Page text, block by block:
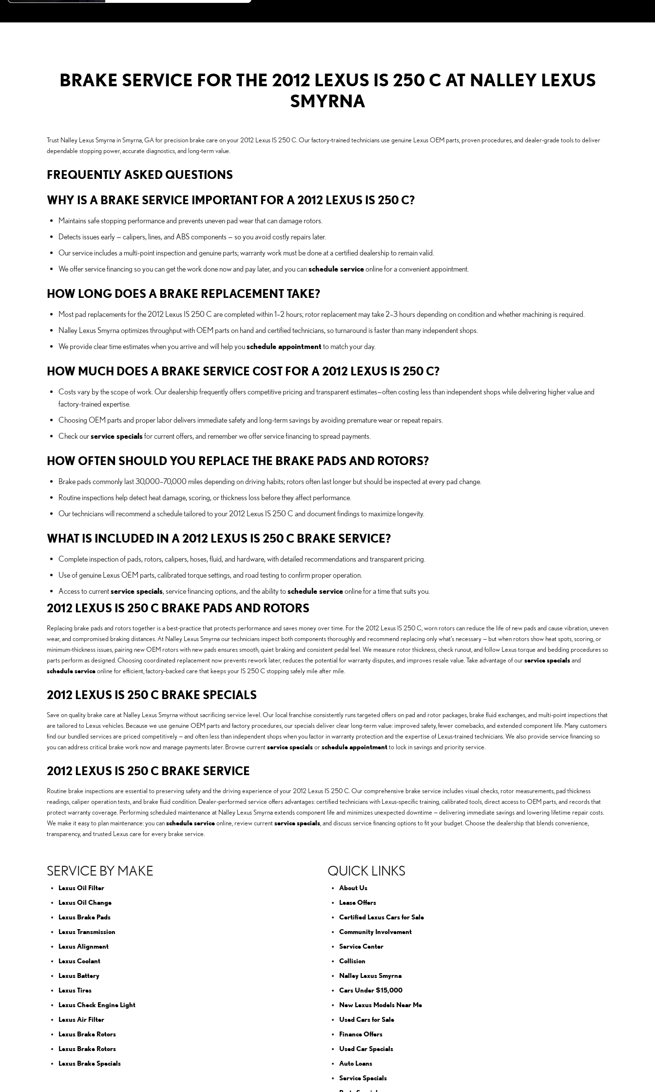
BRAKE SERVICE FOR THE 2012 LEXUS IS 250 C AT NALLEY LEXUS
SMYRNA
Trust Nalley Lexus Smyrna in Smyrna, GA for precision brake care on your 2012 Lexus IS 250 C. Our factory-trained technicians use genuine Lexus OEM parts, proven procedures, and dealer-grade tools to deliver
dependable stopping power, accurate diagnostics, and long-term value.
FREQUENTLY ASKED QUESTIONS
WHY IS A BRAKE SERVICE IMPORTANT FOR A 2012 LEXUS IS 250 C?
Maintains safe stopping performance and prevents uneven pad wear that can damage rotors.
Detects issues early — calipers, lines, and ABS components — so you avoid costly repairs later.
Our service includes a multi-point inspection and genuine parts; warranty work must be done at a certified dealership to remain valid.
We offer service financing so you can get the work done now and pay later, and you canschedule serviceonline for a convenient appointment.
HOW LONG DOES A BRAKE REPLACEMENT TAKE?
Most pad replacements for the 2012 Lexus IS 250 C are completed within 1–2 hours; rotor replacement may take 2–3 hours depending on condition and whether machining is required.
Nalley Lexus Smyrna optimizes throughput with OEM parts on hand and certified technicians, so turnaround is faster than many independent shops.
We provide clear time estimates when you arrive and will help youschedule appointment to match your day.
HOW MUCH DOES A BRAKE SERVICE COST FOR A 2012 LEXUS IS 250 C?
Costs vary by the scope of work. Our dealership frequently offers competitive pricing and transparent estimates—often costing less than independent shops while delivering higher value and
factory-trained expertise.
Choosing OEM parts and proper labor delivers immediate safety and long-term savings by avoiding premature wear or repeat repairs.
Check ourservice specialsfor current offers, and remember we offer service financing to spread payments.
HOW OFTEN SHOULD YOU REPLACE THE BRAKE PADS AND ROTORS?
Brake pads commonly last 30,000–70,000 miles depending on driving habits; rotors often last longer but should be inspected at every pad change.
Routine inspections help detect heat damage, scoring, or thickness loss before they affect performance.
Our technicians will recommend a schedule tailored to your 2012 Lexus IS 250 C and document findings to maximize longevity.
WHAT IS INCLUDED IN A 2012 LEXUS IS 250 C BRAKE SERVICE?
Complete inspection of pads, rotors, calipers, hoses, fluid, and hardware, with detailed recommendations and transparent pricing.
Use of genuine Lexus OEM parts, calibrated torque settings, and road testing to confirm proper operation.
Access to currentservice specials, service financing options, and the ability toschedule serviceonline for a time that suits you.
2012 LEXUS IS 250 C BRAKE PADS AND ROTORS
Replacing brake pads and rotors together is a best-practice that protects performance and saves money over time. For the 2012 Lexus IS 250 C, worn rotors can reduce the life of new pads and cause vibration, uneven
wear, and compromised braking distances. At Nalley Lexus Smyrna our technicians inspect both components thoroughly and recommend replacing only what’s necessary — but when rotors show heat spots, scoring, or
minimum-thickness issues, pairing new OEM rotors with new pads ensures smooth, quiet braking and consistent pedal feel. We measure rotor thickness, check runout, and follow Lexus torque and bedding procedures so
parts perform as designed. Choosing coordinated replacement now prevents rework later, reduces the potential for warranty disputes, and improves resale value. Take advantage of ourservice specialsand
schedule serviceonline for efficient, factory-backed care that keeps your IS 250 C stopping safely mile after mile.
2012 LEXUS IS 250 C BRAKE SPECIALS
Save on quality brake care at Nalley Lexus Smyrna without sacrificing service level. Our local franchise consistently runs targeted offers on pad and rotor packages, brake fluid exchanges, and multi-point inspections that
are tailored to Lexus vehicles. Because we use genuine OEM parts and factory procedures, our specials deliver clear long-term value: improved safety, fewer comebacks, and extended component life. Many customers
find our bundled services are priced competitively — and often less than independent shops when you factor in warranty protection and the expertise of Lexus-trained technicians. We also provide service financing so
you can address critical brake work now and manage payments later. Browse current service specialsorschedule appointmentto lock in savings and priority service.
2012 LEXUS IS 250 C BRAKE SERVICE
Routine brake inspections are essential to preserving safety and the driving experience of your 2012 Lexus IS 250 C. Our comprehensive brake service includes visual checks, rotor measurements, pad thickness
readings, caliper operation tests, and brake fluid condition. Dealer-performed service offers advantages: certified technicians with Lexus-specific training, calibrated tools, direct access to OEM parts, and records that
protect warranty coverage. Performing scheduled maintenance at Nalley Lexus Smyrna extends component life and minimizes unexpected downtime — delivering immediate savings and lowering lifetime repair costs.
We make it easy to plan maintenance: you canschedule serviceonline, review current service specials, and discuss service financing options to fit your budget. Choose the dealership that blends convenience,
transparency, and trusted Lexus care for every brake service.
SERVICE BY MAKE
Lexus Oil Filter
Lexus Oil Change
Lexus Brake Pads
Lexus Transmission
Lexus Alignment
Lexus Coolant
Lexus Battery
Lexus Tires
Lexus Check Engine Light
Lexus Air Filter
Lexus Brake Rotors
Lexus Brake Rotors
Lexus Brake Specials
QUICK LINKS
About Us
Lease Offers
Certified Lexus Cars for Sale
Community Involvement
Service Center
Collision
Nalley Lexus Smyrna
Cars Under $15,000
New Lexus Models Near Me
Used Cars for Sale
Finance Offers
Used Car Specials
Auto Loans
Service Specials